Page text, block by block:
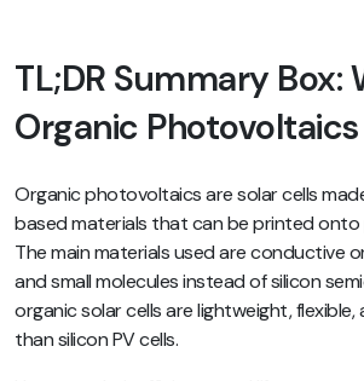
TL;DR Summary Box:
Organic
Organic photovoltaics are solar cells
based materials that can be printed
The main materials used are conductive
and small molecules instead of silicon
organic solar cells are lightweight,
than silicon PV cells.